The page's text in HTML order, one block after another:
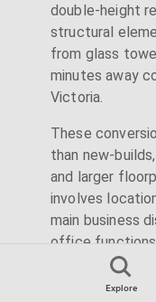
Explore
double-height
structural
from glass
minutes away
Victoria.
These
than new-
and larger
involves
main business
office functions
over centrality.
conditioning